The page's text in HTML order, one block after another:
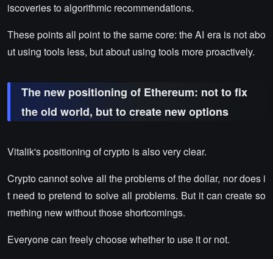
iscoveries to algorithmic recommendations.
These points all point to the same core: the AI era is not abo
ut using tools less, but about using tools more proactively.
The new positioning of Ethereum: not to fix
the old world, but to create new options
Vitalik's positioning of crypto is also very clear.
Crypto cannot solve all the problems of the dollar, nor does i
t need to pretend to solve all problems. But it can create so
mething new without those shortcomings.
Everyone can freely choose whether to use it or not.